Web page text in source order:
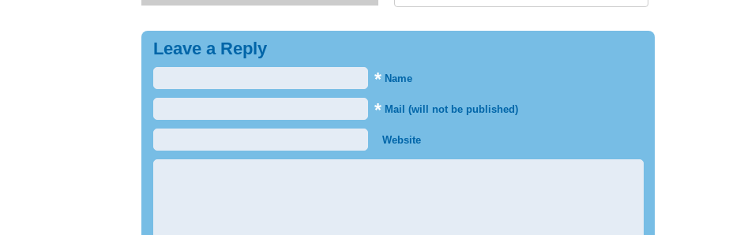
Leave a Reply
* Name
* Mail (will not be published)
Website